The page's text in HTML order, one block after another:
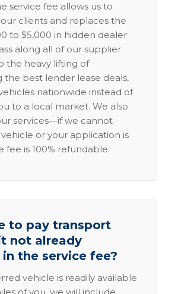
service fee allows us to
clients and replaces the
to $5,000 in hidden dealer
along all of our supplier
the heavy lifting of
the best lender lease deals,
nationwide instead of
to a local market. We also
services—if we cannot
or your application is
fee is 100% refundable.
to pay transport
not already
the service fee?
vehicle is readily available